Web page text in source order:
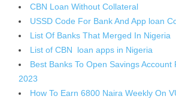
CBN Loan Without Collateral
USSD Code For Bank And App loan
List Of Banks That Merged In Nigeria
List of CBN loan apps in Nigeria
Best Banks To Open Savings Account
2023
How To Earn 6800 Naira Weekly On